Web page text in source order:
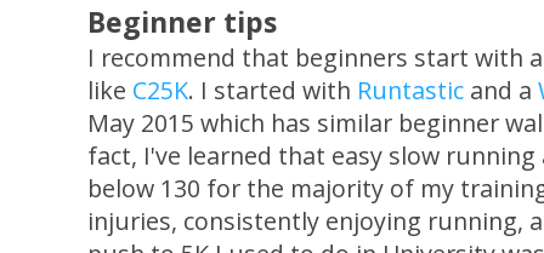
Beginner tips
I recommend that beginners start with
like C25K. I started with Runtastic and a
May 2015 which has similar beginner
fact, I've learned that easy slow
below 130 for the majority of my
injuries, consistently enjoying running,